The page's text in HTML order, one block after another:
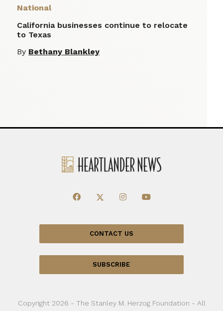
National
California businesses continue to relocate
to Texas
By Bethany Blankley
CONTACT US
SUBSCRIBE
Copyright 2026 - The Stanley M. Herzog Foundation - All